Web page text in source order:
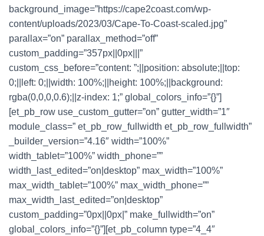
background_image=”https://cape2coast.com/wp-
content/uploads/2023/03/Cape-To-Coast-scaled.jpg”
parallax=”on” parallax_method=”off”
custom_padding=”357px||0px|||”
custom_css_before=”content: ”;||position: absolute;||top:
0;||left: 0;||width: 100%;||height: 100%;||background:
rgba(0,0,0,0.6);||z-index: 1;” global_colors_info=”{}”]
[et_pb_row use_custom_gutter=”on” gutter_width=”1″
module_class=” et_pb_row_fullwidth et_pb_row_fullwidth”
_builder_version=”4.16″ width=”100%”
width_tablet=”100%” width_phone=””
width_last_edited=”on|desktop” max_width=”100%”
max_width_tablet=”100%” max_width_phone=””
max_width_last_edited=”on|desktop”
custom_padding=”0px||0px|” make_fullwidth=”on”
global_colors_info=”{}”][et_pb_column type=”4_4″